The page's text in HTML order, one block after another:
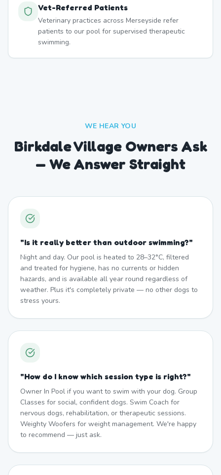
Vet-Referred Patients
Veterinary practices across Merseyside refer
patients to our pool for supervised therapeutic
swimming.
WE HEAR YOU
Birkdale Village Owners Ask
— We Answer Straight
"Is it really better than outdoor swimming?"
Night and day. Our pool is heated to 28–32°C, filtered
and treated for hygiene, has no currents or hidden
hazards, and is available all year round regardless of
weather. Plus it's completely private — no other dogs to
stress yours.
"How do I know which session type is right?"
Owner In Pool if you want to swim with your dog. Group
Classes for social, confident dogs. Swim Coach for
nervous dogs, rehabilitation, or therapeutic sessions.
Weighty Woofers for weight management. We're happy
to recommend — just ask.